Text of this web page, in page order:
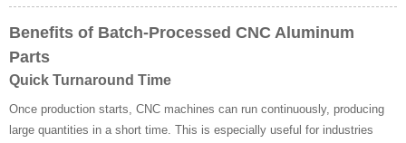
Benefits of Batch-Processed CNC Aluminum
Parts
Quick Turnaround Time
Once production starts, CNC machines can run continuously, producing
large quantities in a short time. This is especially useful for industries